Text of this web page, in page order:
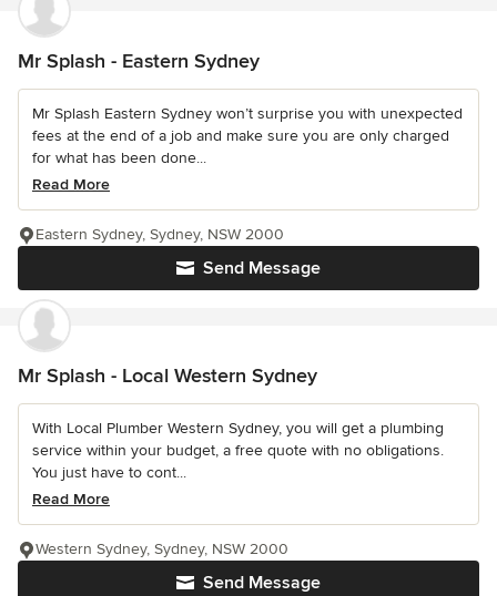
Mr Splash - Eastern Sydney
Mr Splash Eastern Sydney won’t surprise you with unexpected
fees at the end of a job and make sure you are only charged
for what has been done...
Read More
Send Message
Eastern Sydney, Sydney, NSW 2000
Mr Splash - Local Western Sydney
With Local Plumber Western Sydney, you will get a plumbing
service within your budget, a free quote with no obligations.
You just have to cont...
Read More
Send Message
Western Sydney, Sydney, NSW 2000